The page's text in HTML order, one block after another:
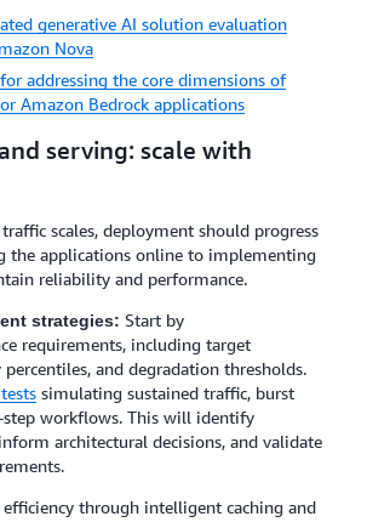
generative AI solution evaluation
Nova
addressing the core dimensions of
Amazon Bedrock applications
serving: scale with
scales, deployment should progress
the applications online to implementing
reliability and performance.
strategies: Start by
requirements, including target
and degradation thresholds.
simulating sustained traffic, burst
workflows. This will identify
architectural decisions, and validate
through intelligent caching and